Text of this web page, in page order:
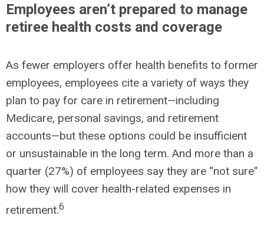
Employees aren’t prepared to manage
retiree health costs and coverage
As fewer employers offer health benefits to former
employees, employees cite a variety of ways they
plan to pay for care in retirement—including
Medicare, personal savings, and retirement
accounts—but these options could be insufficient
or unsustainable in the long term. And more than a
quarter (27%) of employees say they are “not sure”
how they will cover health-related expenses in
retirement.6